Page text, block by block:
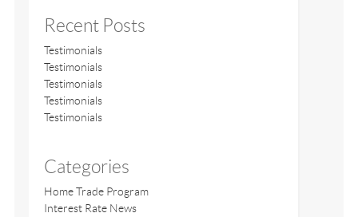
Recent Posts
Testimonials
Testimonials
Testimonials
Testimonials
Testimonials
Categories
Home Trade Program
Interest Rate News